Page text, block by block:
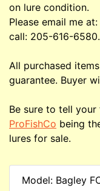
on lure condition.
Please email me at:
call: 205-616-6580.
All purchased
guarantee. Buyer
Be sure to tell
ProFishCo being
lures for sale.
Model: Bagley